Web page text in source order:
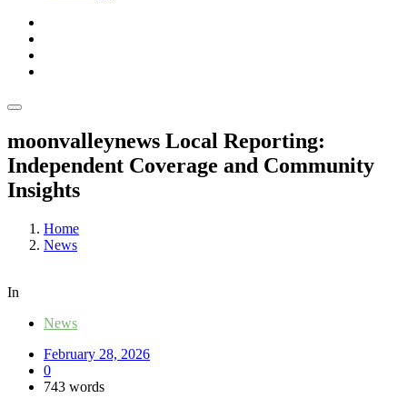
moonvalleynews Local Reporting:
Independent Coverage and Community
Insights
Home
News
In
News
February 28, 2026
0
743 words